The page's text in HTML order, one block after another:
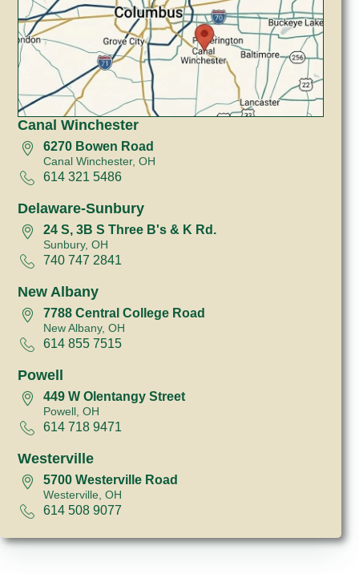
Canal Winchester
6270 Bowen Road
Canal Winchester, OH
614 321 5486
Delaware-Sunbury
24 S, 3B S Three B's & K Rd.
Sunbury, OH
740 747 2841
New Albany
7788 Central College Road
New Albany, OH
614 855 7515
Powell
449 W Olentangy Street
Powell, OH
614 718 9471
Westerville
5700 Westerville Road
Westerville, OH
614 508 9077